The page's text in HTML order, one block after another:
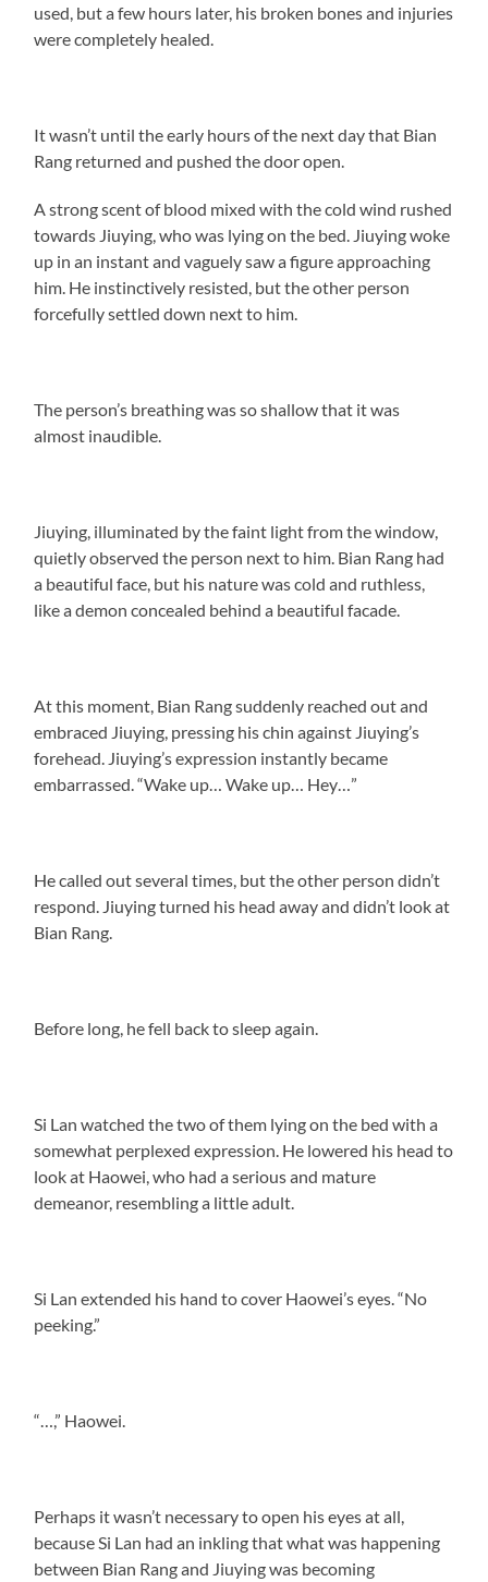
used, but a few hours later, his broken bones and injuries
were completely healed.
It wasn’t until the early hours of the next day that Bian
Rang returned and pushed the door open.
A strong scent of blood mixed with the cold wind rushed
towards Jiuying, who was lying on the bed. Jiuying woke
up in an instant and vaguely saw a figure approaching
him. He instinctively resisted, but the other person
forcefully settled down next to him.
The person’s breathing was so shallow that it was
almost inaudible.
Jiuying, illuminated by the faint light from the window,
quietly observed the person next to him. Bian Rang had
a beautiful face, but his nature was cold and ruthless,
like a demon concealed behind a beautiful facade.
At this moment, Bian Rang suddenly reached out and
embraced Jiuying, pressing his chin against Jiuying’s
forehead. Jiuying’s expression instantly became
embarrassed. “Wake up… Wake up… Hey…”
He called out several times, but the other person didn’t
respond. Jiuying turned his head away and didn’t look at
Bian Rang.
Before long, he fell back to sleep again.
Si Lan watched the two of them lying on the bed with a
somewhat perplexed expression. He lowered his head to
look at Haowei, who had a serious and mature
demeanor, resembling a little adult.
Si Lan extended his hand to cover Haowei’s eyes. “No
peeking.”
“…,” Haowei.
Perhaps it wasn’t necessary to open his eyes at all,
because Si Lan had an inkling that what was happening
between Bian Rang and Jiuying was becoming